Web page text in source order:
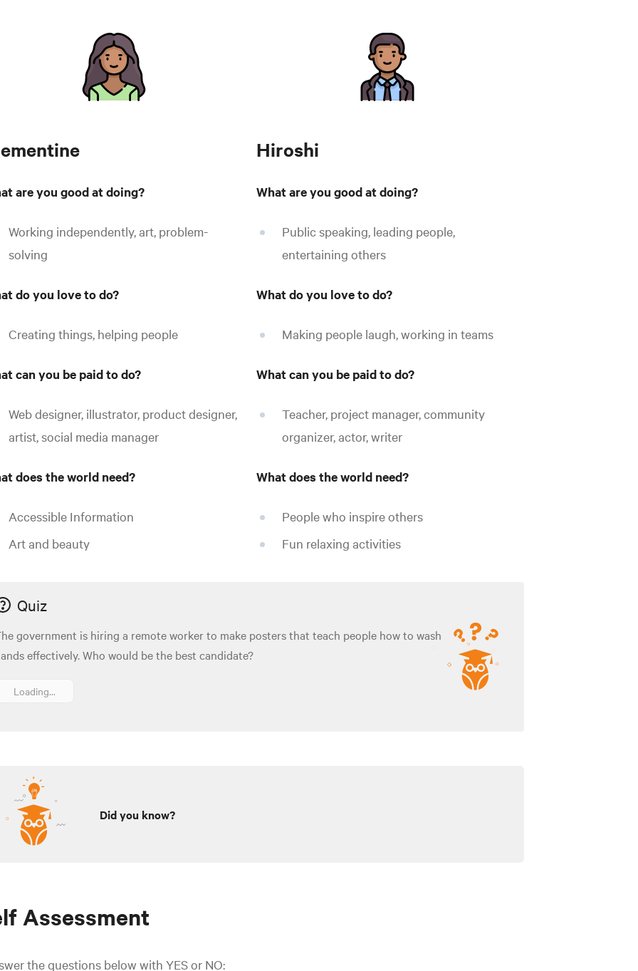
are you good at doing?
Working independently, art, problem-
solving
do you love to do?
Creating things, helping people
can you be paid to do?
Web designer, illustrator, product designer,
artist, social media manager
does the world need?
Accessible Information
Art and beauty
Hiroshi
What are you good at doing?
Public speaking, leading people,
entertaining others
What do you love to do?
Making people laugh, working in teams
What can you be paid to do?
Teacher, project manager, community
organizer, actor, writer
What does the world need?
People who inspire others
Fun relaxing activities
Quiz
government is hiring a remote worker to make posters that teach people how to wash
effectively. Who would be the best candidate?
Loading...
Did you know?
Assessment
the questions below with YES or NO: